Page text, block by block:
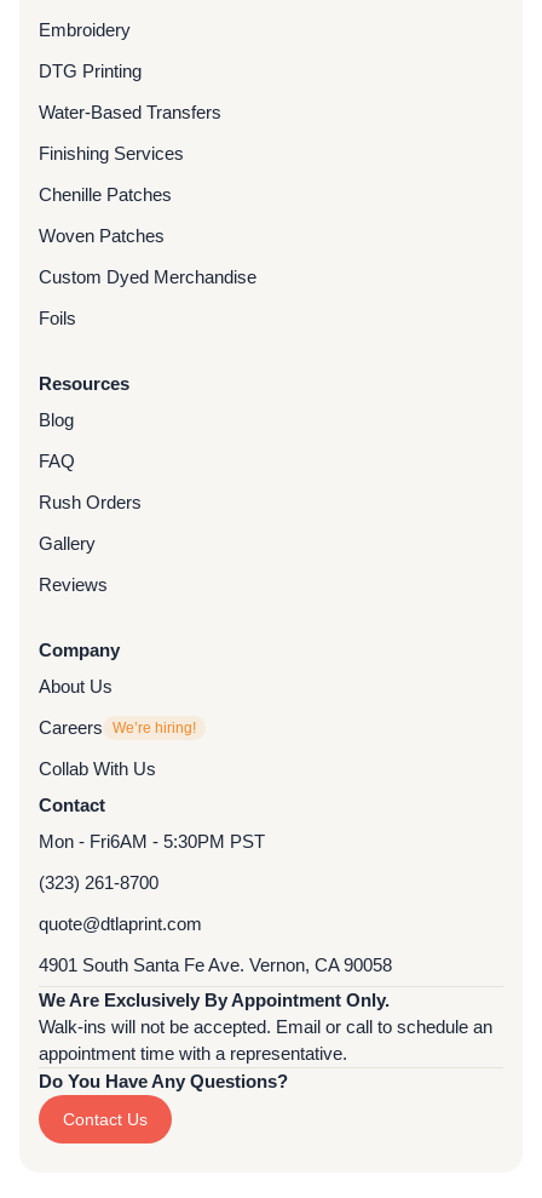
Embroidery
DTG Printing
Water-Based Transfers
Finishing Services
Chenille Patches
Woven Patches
Custom Dyed Merchandise
Foils
Resources
Blog
FAQ
Rush Orders
Gallery
Reviews
Company
About Us
Careers
We’re hiring!
Collab With Us
Contact
Mon - Fri6AM - 5:30PM PST
(323) 261-8700
quote@dtlaprint.com
4901 South Santa Fe Ave. Vernon, CA 90058
We Are Exclusively By Appointment Only.
Walk-ins will not be accepted. Email or call to schedule an
appointment time with a representative.
Do You Have Any Questions?
Contact Us